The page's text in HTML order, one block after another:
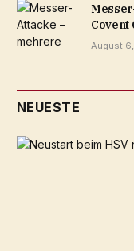
Covent
August
NEUESTE